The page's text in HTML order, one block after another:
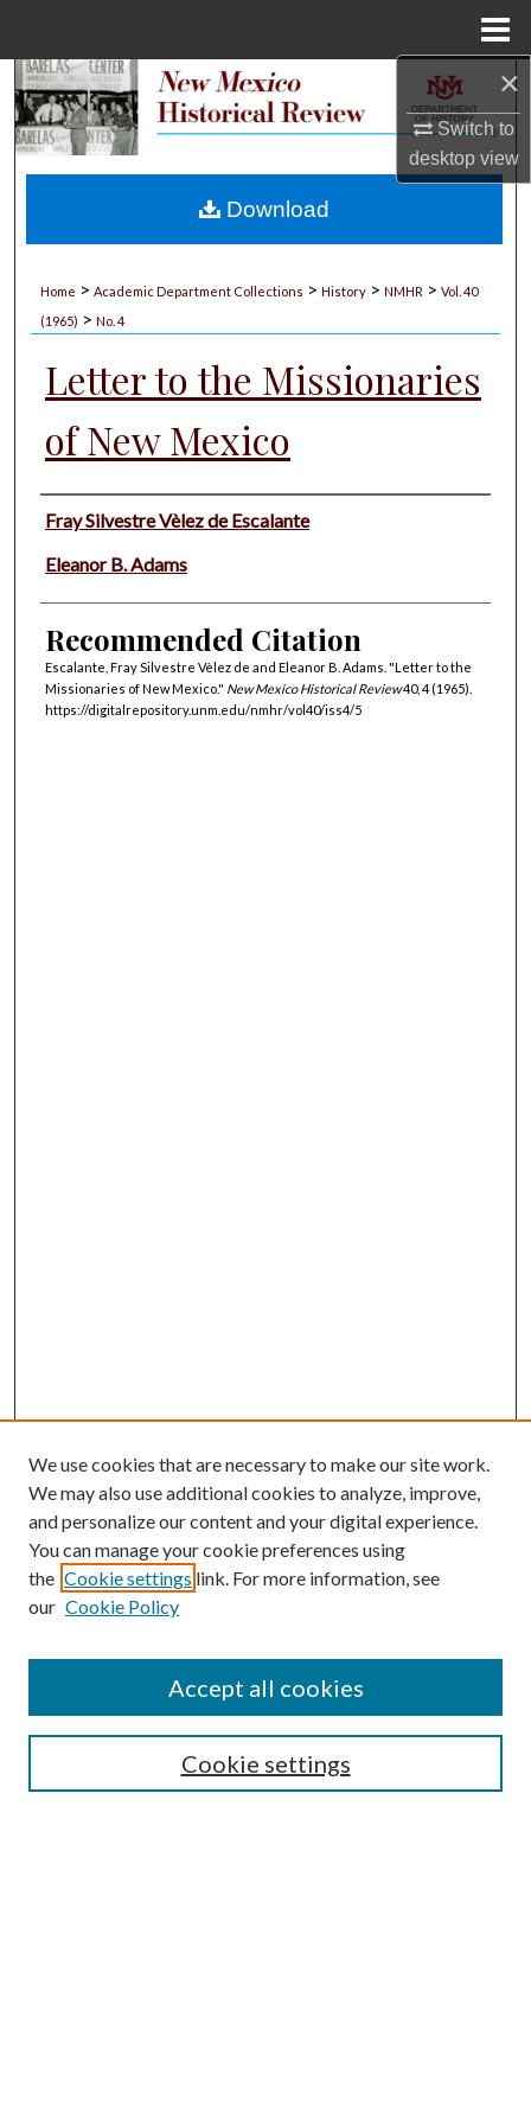
×
Switch to
desktopview
Search
My Account
Home > Academic Department Collections > History > NMHR > Vol. 40
(1965) > No. 4
Letter to the Missionaries
of New Mexico
Authors
Fray Silvestre Vèlez de Escalante
Eleanor B. Adams
Recommended Citation
Escalante, Fray Silvestre Vèlez de and Eleanor B. Adams. "Letter to the
Missionaries of New Mexico." New Mexico Historical Review40, 4 (1965).
https://digitalrepository.unm.edu/nmhr/vol40/iss4/5
Download
Submission Guidelines
Gilberto Espinosa Prize
Receive Email Notices or RSS
We use cookies that are necessary to make our site work.
We may also use additional cookies to analyze, improve,
and personalize our content and your digital experience.
You can manage your cookie preferences using
the Cookie settings link. For more information, see
our Cookie Policy
Cookie settings
Accept all cookies